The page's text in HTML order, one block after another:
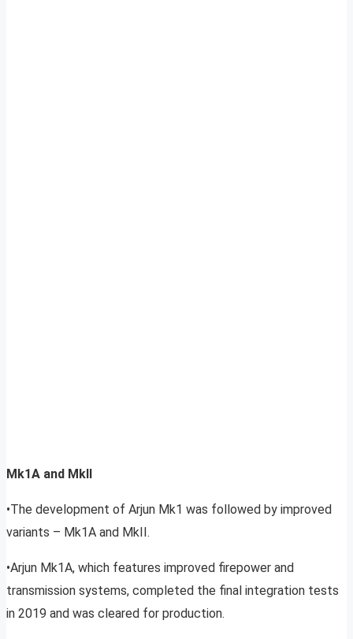
Mk1A and MkII
•The development of Arjun Mk1 was followed by improved
variants – Mk1A and MkII.
•Arjun Mk1A, which features improved firepower and
transmission systems, completed the final integration tests
in 2019 and was cleared for production.